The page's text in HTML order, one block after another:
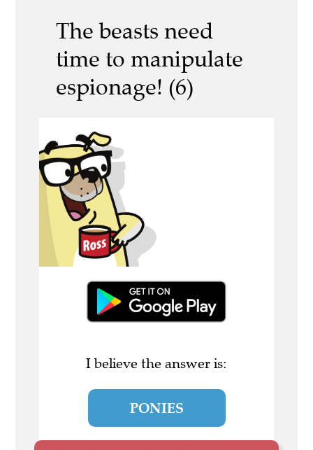
The beasts need
time to manipulate
espionage! (6)
I believe the answer is:
PONIES